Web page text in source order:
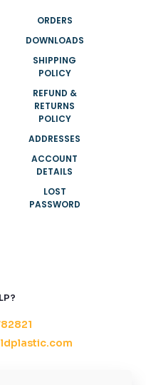
ORDERS
DOWNLOADS
SHIPPING
POLICY
REFUND &
RETURNS
POLICY
ADDRESSES
ACCOUNT
DETAILS
LOST
PASSWORD